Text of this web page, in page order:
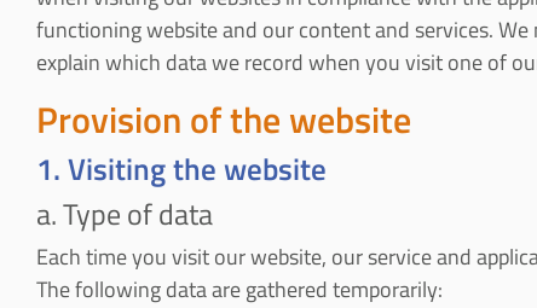
functioning website and our content and services.
explain which data we record when you visit one of
Provision of the website
1. Visiting the website
a. Type of data
Each time you visit our website, our service and
The following data are gathered temporarily: